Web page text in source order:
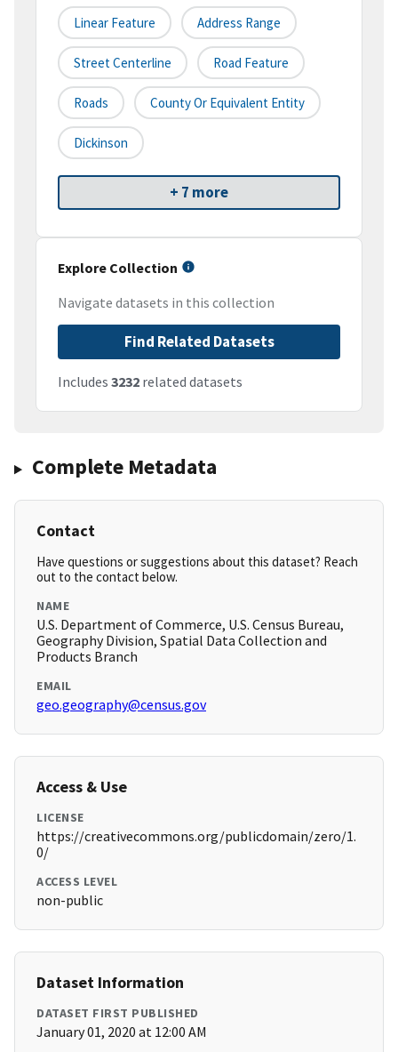
Linear Feature Address Range
Street Centerline Road Feature
Roads County Or Equivalent Entity
Dickinson
+ 7 more
Explore Collection
Navigate datasets in this collection
Find Related Datasets
Includes 3232 related datasets
Complete Metadata
Contact
Have questions or suggestions about this dataset? Reach
out to the contact below.
NAME
U.S. Department of Commerce, U.S. Census Bureau,
Geography Division, Spatial Data Collection and
Products Branch
EMAIL
geo.geography@census.gov
Access & Use
LICENSE
https://creativecommons.org/publicdomain/zero/1.
0/
ACCESS LEVEL
non-public
Dataset Information
DATASET FIRST PUBLISHED
January 01, 2020 at 12:00 AM